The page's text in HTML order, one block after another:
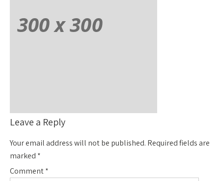
Leave a Reply
Your email address will not be published. Required fields are
marked *
Comment*